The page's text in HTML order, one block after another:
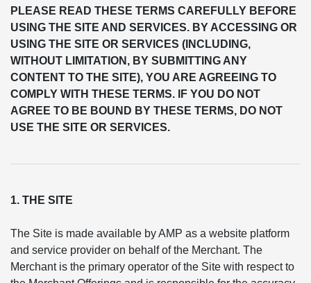
PLEASE READ THESE TERMS CAREFULLY BEFORE
USING THE SITE AND SERVICES. BY ACCESSING OR
USING THE SITE OR SERVICES (INCLUDING,
WITHOUT LIMITATION, BY SUBMITTING ANY
CONTENT TO THE SITE), YOU ARE AGREEING TO
COMPLY WITH THESE TERMS. IF YOU DO NOT
AGREE TO BE BOUND BY THESE TERMS, DO NOT
USE THE SITE OR SERVICES.
1. THE SITE
The Site is made available by AMP as a website platform
and service provider on behalf of the Merchant. The
Merchant is the primary operator of the Site with respect to